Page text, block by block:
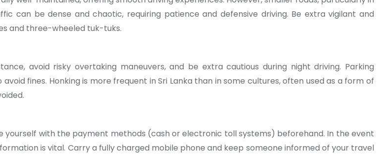
can be dense and chaotic, requiring patience and defensive driving. Be extra vigilant and
and three-wheeled tuk-tuks.
avoid risky overtaking maneuvers, and be extra cautious during night driving. Parking
fines. Honking is more frequent in Sri Lanka than in some cultures, often used as a form of
yourself with the payment methods (cash or electronic toll systems) beforehand. In the event
is vital. Carry a fully charged mobile phone and keep someone informed of your travel